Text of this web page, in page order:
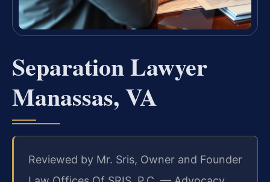
Separation Lawyer
Manassas, VA
Reviewed by Mr. Sris, Owner and Founder